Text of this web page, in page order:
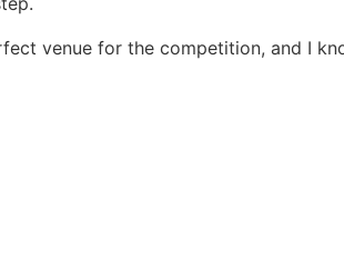
venue for the competition, and I